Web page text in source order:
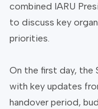
combined IARU
to discuss key
priorities.
On the first day, the
with key updates
handover period,